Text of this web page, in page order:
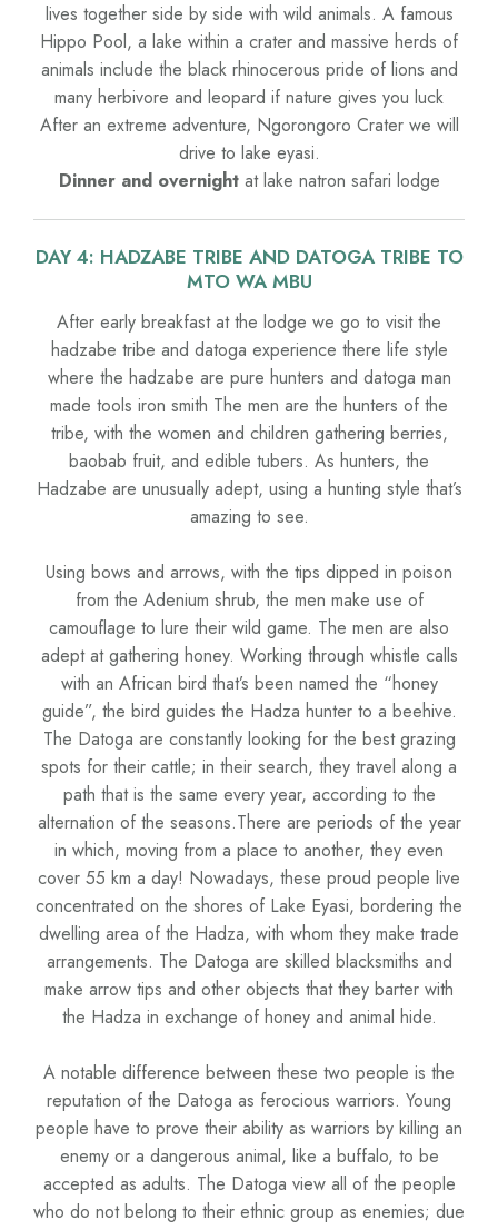
lives together side by side with wild animals. A famous
Hippo Pool, a lake within a crater and massive herds of
animals include the black rhinocerous pride of lions and
many herbivore and leopard if nature gives you luck
After an extreme adventure, Ngorongoro Crater we will
drive to lake eyasi.
Dinner and overnightat lake natron safari lodge
DAY 4: HADZABE TRIBE AND DATOGA TRIBE TO
MTO WA MBU
After early breakfast at the lodge we go to visit the
hadzabe tribe and datoga experience there life style
where the hadzabe are pure hunters and datoga man
made tools iron smith The men are the hunters of the
tribe, with the women and children gathering berries,
baobab fruit, and edible tubers. As hunters, the
Hadzabe are unusually adept, using a hunting style that’s
amazing to see.
Using bows and arrows, with the tips dipped in poison
from the Adenium shrub, the men make use of
camouflage to lure their wild game. The men are also
adept at gathering honey. Working through whistle calls
with an African bird that’s been named the “honey
guide”, the bird guides the Hadza hunter to a beehive.
The Datoga are constantly looking for the best grazing
spots for their cattle; in their search, they travel along a
path that is the same every year, according to the
alternation of the seasons.There are periods of the year
in which, moving from a place to another, they even
cover 55 km a day! Nowadays, these proud people live
concentrated on the shores of Lake Eyasi, bordering the
dwelling area of the Hadza, with whom they make trade
arrangements. The Datoga are skilled blacksmiths and
make arrow tips and other objects that they barter with
the Hadza in exchange of honey and animal hide.
A notable difference between these two people is the
reputation of the Datoga as ferocious warriors. Young
people have to prove their ability as warriors by killing an
enemy or a dangerous animal, like a buffalo, to be
accepted as adults. The Datoga view all of the people
who do not belong to their ethnic group as enemies; due